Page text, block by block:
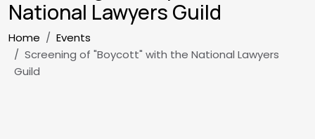
National Lawyers Guild
Breadcrumb
Home
Events
Screening of "Boycott" with the National Lawyers
Guild